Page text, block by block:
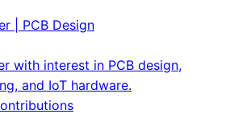
| PCB Design
with interest in PCB design,
and IoT hardware.